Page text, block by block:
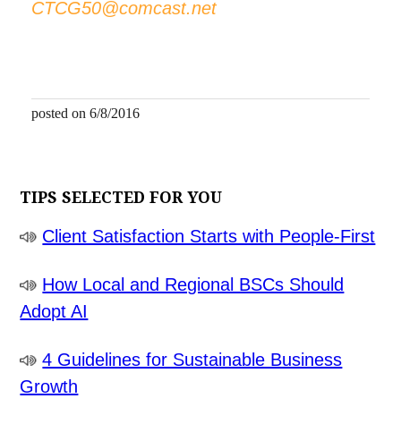
CTCG50@comcast.net
posted on 6/8/2016
TIPS SELECTED FOR YOU
Client Satisfaction Starts with People-First
How Local and Regional BSCs Should
Adopt AI
4 Guidelines for Sustainable Business
Growth